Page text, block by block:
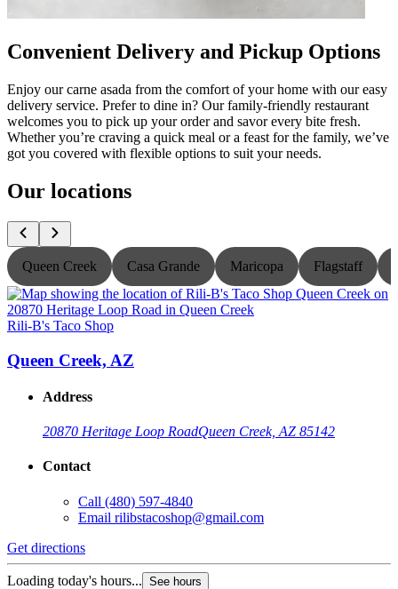
Convenient Delivery and Pickup Options
Enjoy our carne asada from the comfort of your home with our easy
delivery service. Prefer to dine in? Our family-friendly restaurant
welcomes you to pick up your order and savor every bite fresh.
Whether you’re craving a quick meal or a feast for the family, we’ve
got you covered with flexible options to suit your needs.
Our locations
Queen Creek Casa Grande Maricopa Flagstaff
Rili-B's Taco Shop
Queen Creek, AZ
Address
20870 Heritage Loop RoadQueen Creek, AZ 85142
Contact
Call (480) 597-4840
Email rilibstacoshop@gmail.com
Get directions
Loading today's hours... See hours